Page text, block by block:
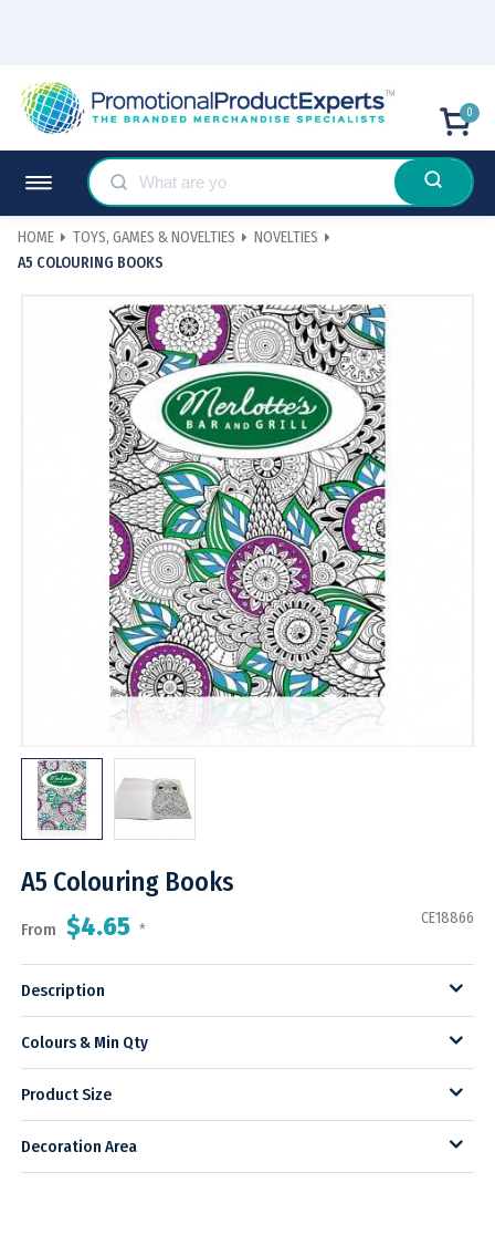
0
HOME TOYS, GAMES & NOVELTIES
NOVELTIES
A5 COLOURING BOOKS
A5 Colouring Books
From $4.65 *
CE18866
Description
Colours & Min Qty
Product Size
Decoration Area